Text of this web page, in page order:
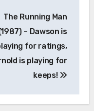
The Running Man
– Dawson is
for ratings,
is playing for
keeps!